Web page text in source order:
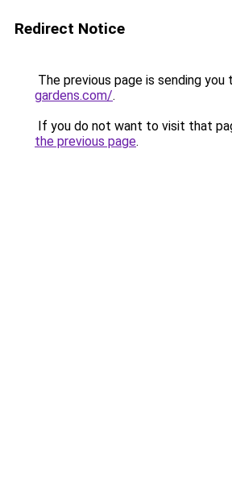
Redirect Notice
The previous page is sending you
gardens.com/.
If you do not want to visit that
the previous page.